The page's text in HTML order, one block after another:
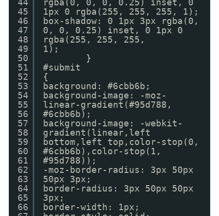
44
45
46
47
48
49
50
51
52
53
54
55
56
57
58
59
60
61
62
63
64
65
66
rgba(0, 0, 0, 0.25) inset, 0
1px 0 rgba(255, 255, 255, 1);
box-shadow: 0 1px 3px rgba(0,
0, 0, 0.25) inset, 0 1px 0
rgba(255, 255, 255,
1);
}
#submit
{
background: #6cbb6b;
background-image: -moz-
linear-gradient(#95d788,
#6cbb6b);
background-image: -webkit-
gradient(linear,left
bottom,left top,color-stop(0,
#6cbb6b),color-stop(1,
#95d788));
-moz-border-radius: 3px 50px
50px 3px;
border-radius: 3px 50px 50px
3px;
border-width: 1px;